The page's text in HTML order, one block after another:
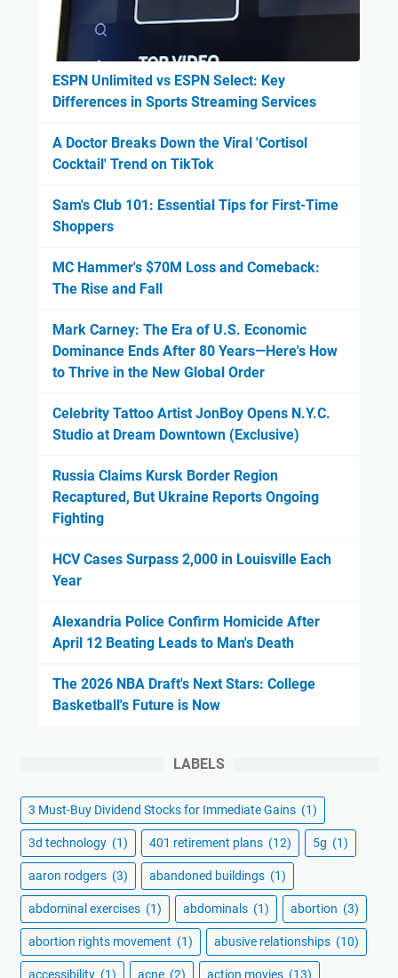
ESPN Unlimited vs ESPN Select: Key
Differences in Sports Streaming Services
A Doctor Breaks Down the Viral 'Cortisol
Cocktail' Trend on TikTok
Sam's Club 101: Essential Tips for First-Time
Shoppers
MC Hammer's $70M Loss and Comeback:
The Rise and Fall
Mark Carney: The Era of U.S. Economic
Dominance Ends After 80 Years—Here's How
to Thrive in the New Global Order
Celebrity Tattoo Artist JonBoy Opens N.Y.C.
Studio at Dream Downtown (Exclusive)
Russia Claims Kursk Border Region
Recaptured, But Ukraine Reports Ongoing
Fighting
HCV Cases Surpass 2,000 in Louisville Each
Year
Alexandria Police Confirm Homicide After
April 12 Beating Leads to Man's Death
The 2026 NBA Draft's Next Stars: College
Basketball's Future is Now
LABELS
3 Must-Buy Dividend Stocks for Immediate Gains (1)
3d technology (1) 401 retirement plans (12) 5g (1)
aaron rodgers (3) abandoned buildings (1)
abdominal exercises (1) abdominals (1) abortion (3)
abortion rights movement (1) abusive relationships (10)
accessibility (1) acne (2) action movies (13)